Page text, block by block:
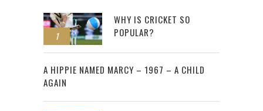
1
WHY IS CRICKET SO
POPULAR?
2
A HIPPIE NAMED MARCY – 1967 – A CHILD
AGAIN